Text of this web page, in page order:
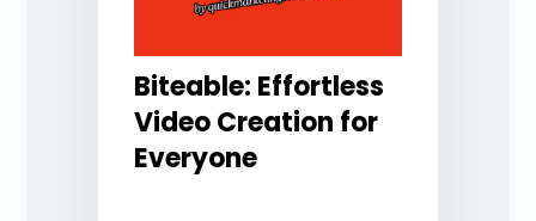
Biteable: Effortless
Video Creation for
Everyone